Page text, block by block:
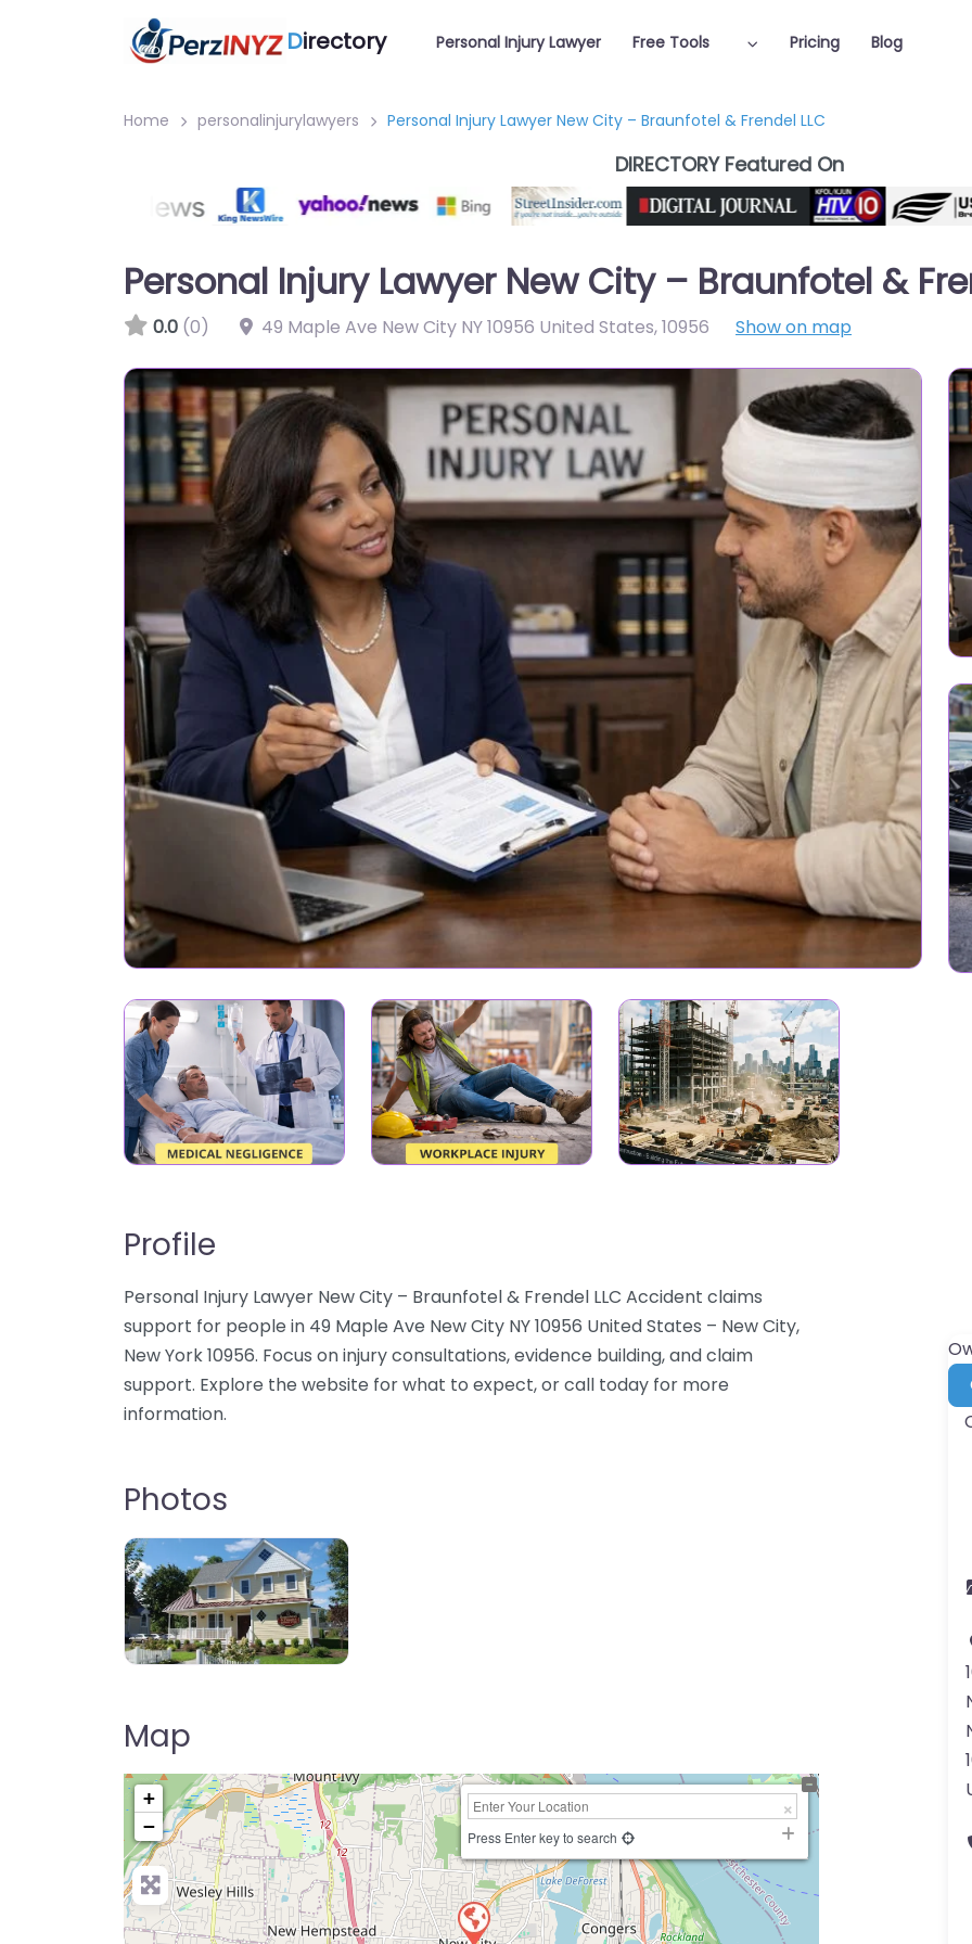
Directory Personal Injury Lawyer Free Tools Pricing Blog
Home personalinjurylawyers Personal Injury Lawyer New City – Braunfotel & Frendel LLC
DIRECTORY Featured On
Personal Injury Lawyer New City – Braunfotel &
0.0 (0) 49 Maple Ave New City NY 10956 United States,10956 Show on map
Profile
Personal Injury Lawyer New City – Braunfotel & Frendel LLC Accident claims
support for people in 49 Maple Ave New City NY 10956 United States – New City,
New York 10956. Focus on injury consultations, evidence building, and claim
support. Explore the website for what to expect, or call today for more
information.
Photos
Map
+
−
Press Enter key to search